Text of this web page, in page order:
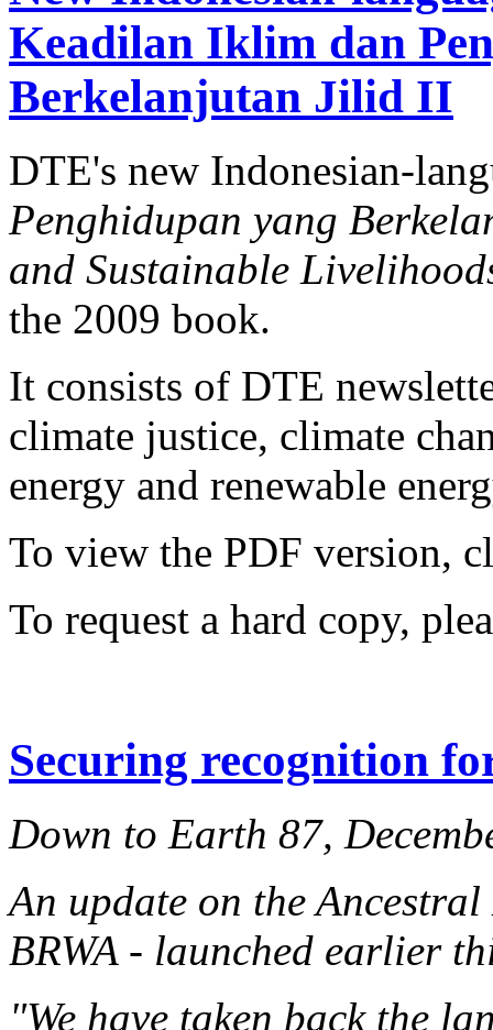
Keadilan Iklim dan
Berkelanjutan Jilid II
DTE's new Indonesian-
Penghidupan yang
and Sustainable
the 2009 book.
It consists of DTE
climate justice, climate
energy and renewable
To view the PDF version,
To request a hard copy,
Securing recognition
Down to Earth 87,
An update on the
BRWA - launched earlier
"We have taken back the